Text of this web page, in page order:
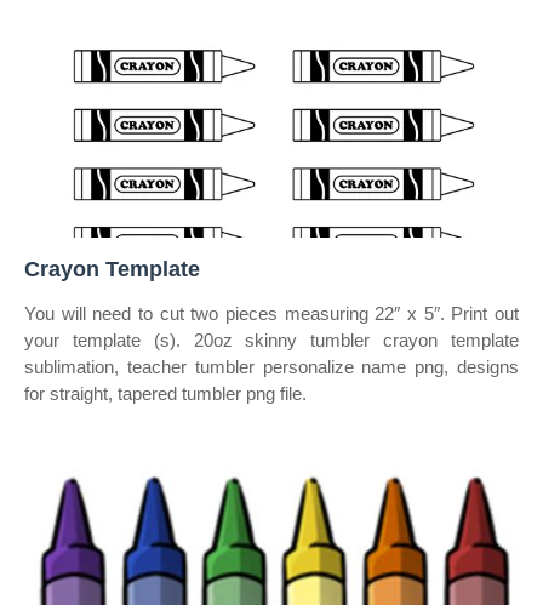
Crayon Template
You will need to cut two pieces measuring 22″ x 5″. Print out
your template (s). 20oz skinny tumbler crayon template
sublimation, teacher tumbler personalize name png, designs
for straight, tapered tumbler png file.